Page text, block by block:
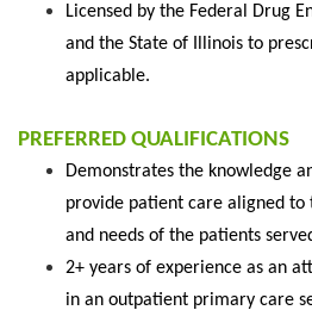
Licensed by the Federal Drug
and the State of Illinois to
applicable.
PREFERRED QUALIFICATIONS
Demonstrates the knowledge
provide patient care aligned to
and needs of the patients
2+ years of experience as an
in an outpatient primary care